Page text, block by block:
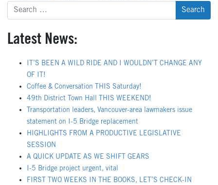
Search
for:
Latest News:
IT’S BEEN A WILD RIDE AND I WOULDN’T CHANGE ANY
OF IT!
Coffee & Conversation THIS Saturday!
49th District Town Hall THIS WEEKEND!
Transportation leaders, Vancouver-area lawmakers issue
statement on I-5 Bridge replacement
HIGHLIGHTS FROM A PRODUCTIVE LEGISLATIVE
SESSION
A QUICK UPDATE AS WE SHIFT GEARS
I-5 Bridge project urgent, vital
FIRST TWO WEEKS IN THE BOOKS, LET’S CHECK-IN